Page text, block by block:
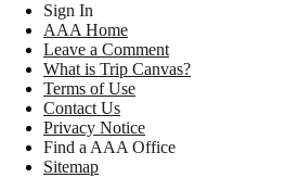
Sign In
AAA Home
Leave a Comment
What is Trip Canvas?
Terms of Use
Contact Us
Privacy Notice
Find a AAA Office
Sitemap